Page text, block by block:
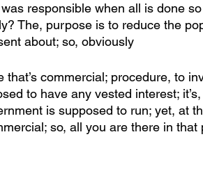
responsible when all is done so
The, purpose is to reduce the
about; so, obviously
commercial; procedure, to
to have any vested interest;
is supposed to run; yet, at
so, all you are there in that